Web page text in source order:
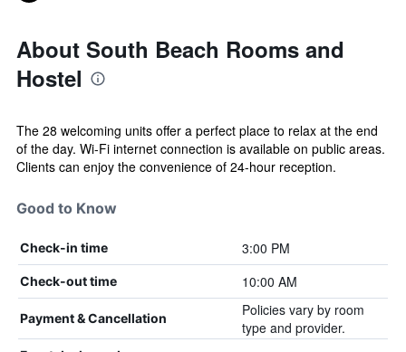
About South Beach Rooms and
Hostel
The 28 welcoming units offer a perfect place to relax at the end
of the day. Wi-Fi internet connection is available on public areas.
Clients can enjoy the convenience of 24-hour reception.
Good to Know
Check-in time 3:00 PM
Check-out time 10:00 AM
Payment & Cancellation
Policies vary by room
type and provider.